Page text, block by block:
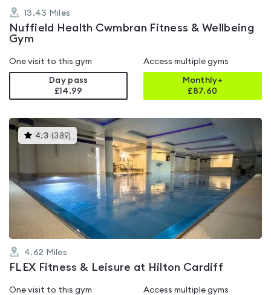
13.43 Miles
Nuffield Health Cwmbran Fitness & Wellbeing
Gym
One visit to this gym
Day pass
£14.99
Access multiple gyms
Monthly+
£87.60
4.3 (389) This
gyms
rated
out
of
5
4.62 Miles
FLEX Fitness & Leisure at Hilton Cardiff
One visit to this gym Access multiple gyms